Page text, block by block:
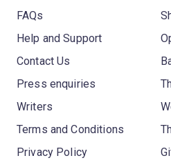
FAQs
Help and Support
Contact Us
Press enquiries
Writers
Terms and Conditions
Privacy Policy